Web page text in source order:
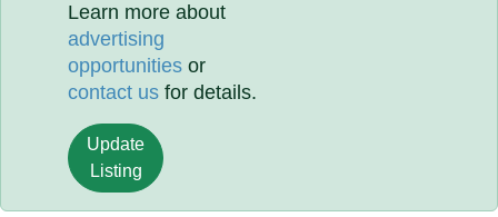
Learn more about
advertising
opportunities or
contact us for details.
Update
Listing